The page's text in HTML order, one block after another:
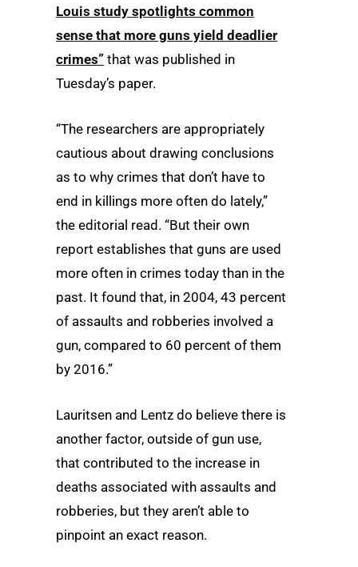
Louis study spotlights common
sense that more guns yield deadlier
crimes” that was published in
Tuesday’s paper.
“The researchers are appropriately
cautious about drawing conclusions
as to why crimes that don’t have to
end in killings more often do lately,”
the editorial read. “But their own
report establishes that guns are used
more often in crimes today than in the
past. It found that, in 2004, 43 percent
of assaults and robberies involved a
gun, compared to 60 percent of them
by 2016.”
Lauritsen and Lentz do believe there is
another factor, outside of gun use,
that contributed to the increase in
deaths associated with assaults and
robberies, but they aren’t able to
pinpoint an exact reason.